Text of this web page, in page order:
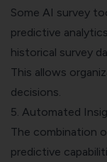
Some AI survey
predictive
historical survey
This allows
decisions.
5. Automated
The combination
predictive